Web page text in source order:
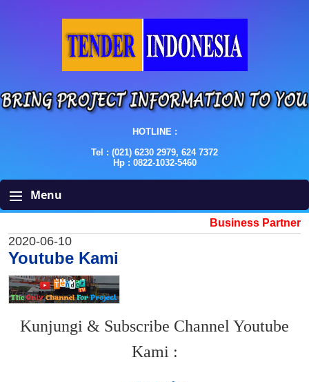
HOTLINE :
Tel : (021) 6230 2979, 624 7372
Hp : 0822-1032-5460
Menu
Business Partner
2020-06-10
Youtube Kami
Kunjungi & Subscribe Channel Youtube
Kami :